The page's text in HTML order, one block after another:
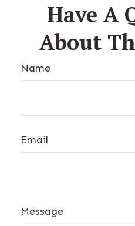
Have A
About
Name
Email
Message